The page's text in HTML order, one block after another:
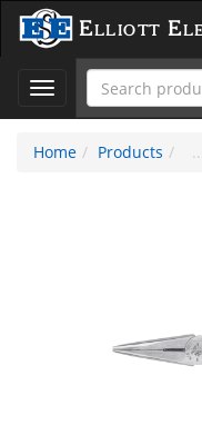
Elliott
Toggle
navigation
Home
Products